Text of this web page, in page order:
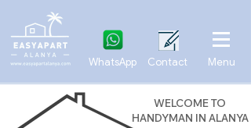
WhatsApp Contact Menu
WELCOME TO
HANDYMAN IN ALANYA